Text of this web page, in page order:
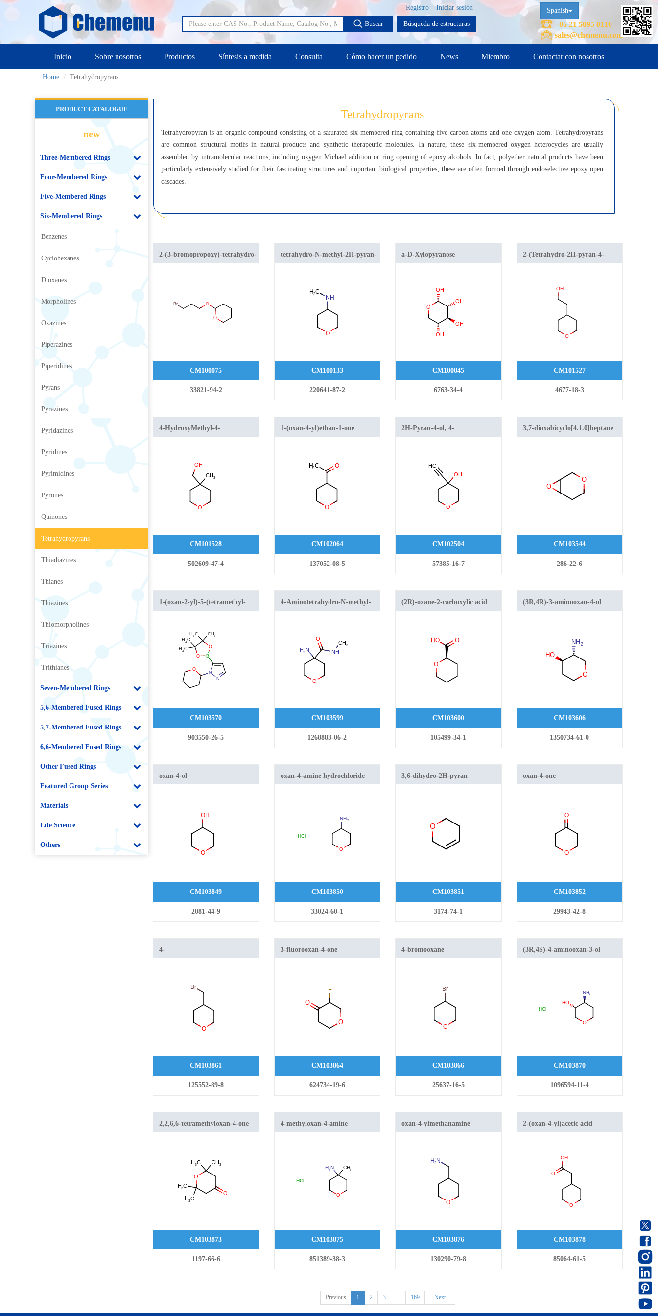
Iniciar sesión
Registro
Buscar Búsqueda de estructuras
Spanish
+86 21 5895 0110
sales@chemenu.com
Inicio Sobre nosotros Productos Síntesis a medida Consulta Cómo hacer un pedido News Miembro Contactar con nosotros
Home Tetrahydropyrans
PRODUCT CATALOGUE
new
Three-Membered Rings
Four-Membered Rings
Five-Membered Rings
Six-Membered Rings
Benzenes
Cyclohexanes
Dioxanes
Morpholines
Oxazines
Piperazines
Piperidines
Pyrans
Pyrazines
Pyridazines
Pyridines
Pyrimidines
Pyrones
Quinones
Tetrahydropyrans
Thiadiazines
Thianes
Thiazines
Thiomorpholines
Triazines
Trithianes
Seven-Membered Rings
5,6-Membered Fused Rings
5,7-Membered Fused Rings
6,6-Membered Fused Rings
Other Fused Rings
Featured Group Series
Materials
Life Science
Others
Tetrahydropyrans
Tetrahydropyran is an organic compound consisting of a saturated six-membered ring containing five carbon atoms and one oxygen atom. Tetrahydropyrans
are common structural motifs in natural products and synthetic therapeutic molecules. In nature, these six-membered oxygen heterocycles are usually
assembled by intramolecular reactions, including oxygen Michael addition or ring opening of epoxy alcohols. In fact, polyether natural products have been
particularly extensively studied for their fascinating structures and important biological properties; these are often formed through endoselective epoxy open
cascades.
2-(3-bromopropoxy)-tetrahydro-
CM100075
33821-94-2
tetrahydro-N-methyl-2H-pyran-
CM100133
220641-87-2
a-D-Xylopyranose
CM100845
6763-34-4
2-(Tetrahydro-2H-pyran-4-
CM101527
4677-18-3
4-HydroxyMethyl-4-
CM101528
502609-47-4
1-(oxan-4-yl)ethan-1-one
CM102064
137052-08-5
2H-Pyran-4-ol, 4-
CM102504
57385-16-7
3,7-dioxabicyclo[4.1.0]heptane
CM103544
286-22-6
1-(oxan-2-yl)-5-(tetramethyl-
CM103570
903550-26-5
4-Aminotetrahydro-N-methyl-
CM103599
1268883-06-2
(2R)-oxane-2-carboxylic acid
CM103600
105499-34-1
(3R,4R)-3-aminooxan-4-ol
CM103606
1350734-61-0
oxan-4-ol
CM103849
2081-44-9
oxan-4-amine hydrochloride
CM103850
33024-60-1
3,6-dihydro-2H-pyran
CM103851
3174-74-1
oxan-4-one
CM103852
29943-42-8
4-
CM103861
125552-89-8
3-fluorooxan-4-one
CM103864
624734-19-6
4-bromooxane
CM103866
25637-16-5
(3R,4S)-4-aminooxan-3-ol
CM103870
1096594-11-4
2,2,6,6-tetramethyloxan-4-one
CM103873
1197-66-6
4-methyloxan-4-amine
CM103875
851389-38-3
oxan-4-ylmethanamine
CM103876
130290-79-8
2-(oxan-4-yl)acetic acid
CM103878
85064-61-5
Previous 1 2 3 ... 169 Next